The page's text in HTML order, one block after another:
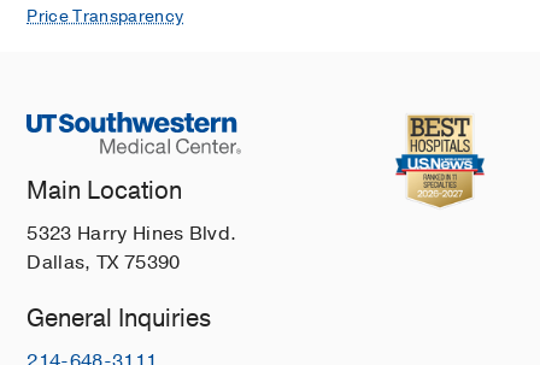
Price Transparency
Main Location
5323 Harry Hines Blvd.
Dallas, TX 75390
General Inquiries